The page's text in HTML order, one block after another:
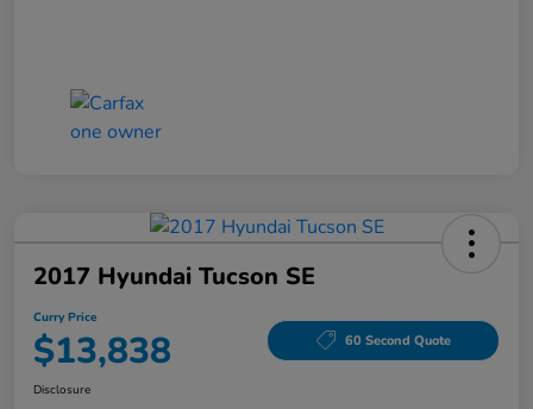
2017 Hyundai Tucson SE
Curry Price
$13,838 60 Second Quote
Disclosure